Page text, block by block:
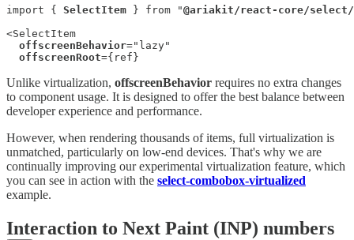
import { SelectItem } from "@ariakit/react-core/
<SelectItem
offscreenBehavior="lazy"
offscreenRoot={ref}
Unlike virtualization, offscreenBehavior requires no extra changes
to component usage. It is designed to offer the best balance between
developer experience and performance.
However, when rendering thousands of items, full virtualization is
unmatched, particularly on low-end devices. That's why we are
continually improving our experimental virtualization feature, which
you can see in action with the select-combobox-virtualized
example.
Interaction to Next Paint (INP) numbers